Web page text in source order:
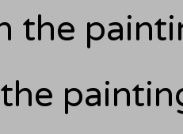
the